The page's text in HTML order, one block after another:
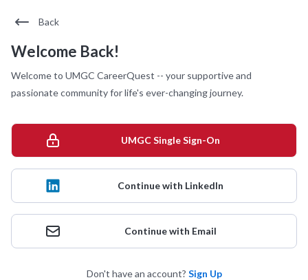
Back
Welcome Back!
Welcome to UMGC CareerQuest -- your supportive and
passionate community for life's ever-changing journey.
UMGC Single Sign-On
Continue with LinkedIn
Continue with Email
Don't have an account? Sign Up